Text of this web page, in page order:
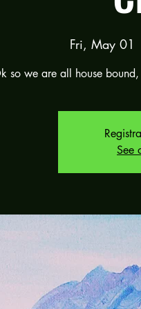
Fri, May 01
so we are all house
See